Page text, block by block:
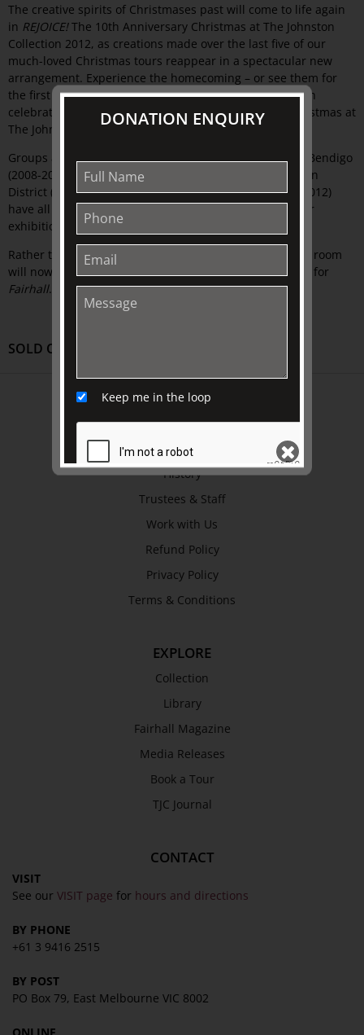
The creative spirits of Christmases past will come to life again
in REJOICE!The 10th Anniversary Christmas at The Johnston
Collection 2012, as creations made over the last five of our
much-loved Christmas tours reappear in a spectacular new
arrangement. Experience the homecoming – or see them for
the first time – in this guided house-museum tour which
celebrates the wonderful richness and tradition of Christmas at
The Johnston Collection.
Groups and individuals from Castlemaine (2007-2008), Bendigo
(2008-2009), Geelong (2009-2010), Warrnambool/Western
District (2010-2011) and Wangaratta/North East (2011-2012)
have all been invited to return selected items from their
exhibitions.
Rather than rooms allocated to a group or society, each room
will now have a theme associated with it, a new custom for
Fairhall. Old will be new again.
SOLD OUT
ABOUT US
About
Awards
History
Trustees & Staff
Work with Us
Refund Policy
Privacy Policy
Terms & Conditions
EXPLORE
Collection
Library
Fairhall Magazine
Media Releases
Book a Tour
TJC Journal
CONTACT
VISIT
See our VISIT page for hours and directions
BY PHONE
+61 3 9416 2515
BY POST
PO Box 79, East Melbourne VIC 8002
DONATION ENQUIRY
Keep me in the loop